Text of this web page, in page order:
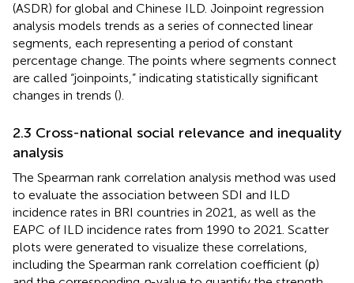
(ASDR) for global and Chinese ILD. Joinpoint regression
analysis models trends as a series of connected linear
segments, each representing a period of constant
percentage change. The points where segments connect
are called “joinpoints,” indicating statistically significant
changes in trends ().
2.3 Cross-national social relevance and inequality
analysis
The Spearman rank correlation analysis method was used
to evaluate the association between SDI and ILD
incidence rates in BRI countries in 2021, as well as the
EAPC of ILD incidence rates from 1990 to 2021. Scatter
plots were generated to visualize these correlations,
including the Spearman rank correlation coefficient (ρ)